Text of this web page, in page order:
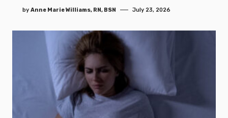
by Anne Marie Williams, RN, BSN July 23, 2026